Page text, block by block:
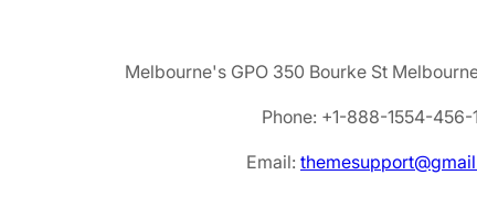
Melbourne's GPO 350 Bourke St
Phone: +1-888-1554-456-
Email: